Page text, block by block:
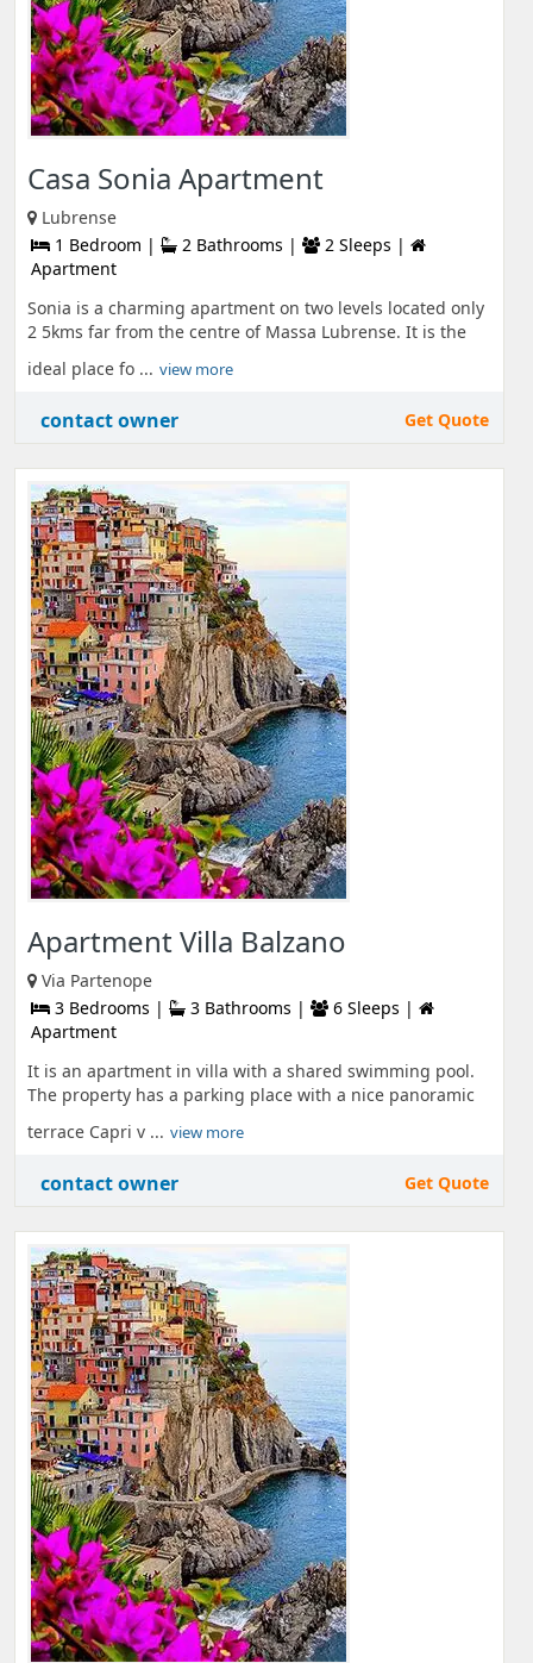
Casa Sonia Apartment
Lubrense
1 Bedroom |
2 Bathrooms |
2 Sleeps |
Apartment
Sonia is a charming apartment on two levels located only
2 5kms far from the centre of Massa Lubrense. It is the
ideal place fo ... view more
contact owner Get Quote
Apartment Villa Balzano
Via Partenope
3 Bedrooms |
3 Bathrooms |
6 Sleeps |
Apartment
It is an apartment in villa with a shared swimming pool.
The property has a parking place with a nice panoramic
terrace Capri v ... view more
contact owner Get Quote